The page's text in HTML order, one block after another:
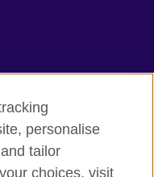
personalise
tailor
choices, visit